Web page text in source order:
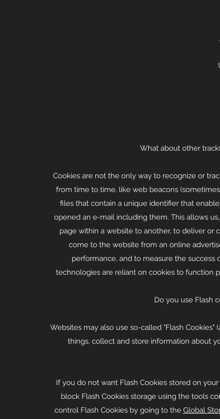
What about other
Cookies are not the only way to recognize or
from time to time, like web beacons
files that contain a unique identifier that
opened an e-mail including them. This allows
page within a website to another, to deliver
come to the website from an online
performance, and to measure the success
technologies are reliant on cookies to function
Do you use Flash
Websites may also use so-called "Flash Cookies"
things, collect and store information about
If you do not want Flash Cookies stored on
block Flash Cookies storage using the tools
control Flash Cookies by going to the Global